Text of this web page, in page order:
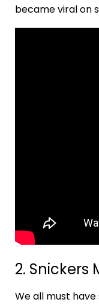
became viral on
2. Snickers
We all must